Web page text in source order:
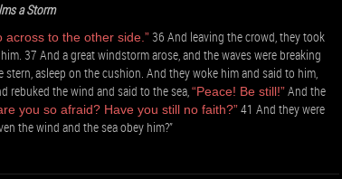
a Storm
across to the other side.” 36 And leaving the crowd, they took
37 And a great windstorm arose, and the waves were breaking
asleep on the cushion. And they woke him and said to him,
rebuked the wind and said to the sea,“Peace! Be still!”And the
you so afraid? Have you still no faith?”41 And they were
the wind and the sea obey him?”